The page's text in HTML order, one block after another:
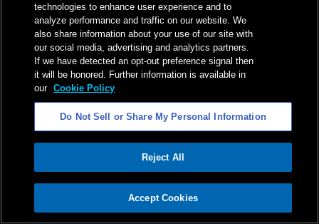
ADVERTISEMENT
technologies to enhance user experience and to
analyze performance and traffic on our website. We
also share information about your use of our site with
our social media, advertising and analytics partners.
If we have detected an opt-out preference signal then
it will be honored. Further information is available in
our Cookie Policy
Do Not Sell or Share My Personal Information
Reject All
Accept Cookies